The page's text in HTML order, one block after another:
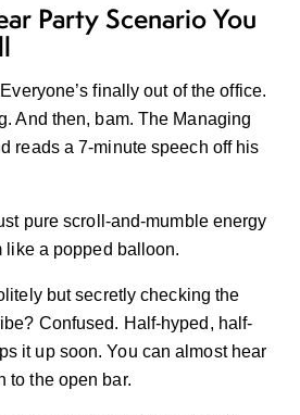
Party Scenario You
finally out of the office.
And then, bam. The Managing
reads a 7-minute speech off his
pure scroll-and-mumble energy
like a popped balloon.
but secretly checking the
Confused. Half-hyped, half-
it up soon. You can almost hear
to the open bar.